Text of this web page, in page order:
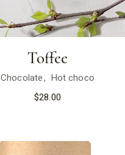
Toffee
Chocolate
Hot choco
$28.00